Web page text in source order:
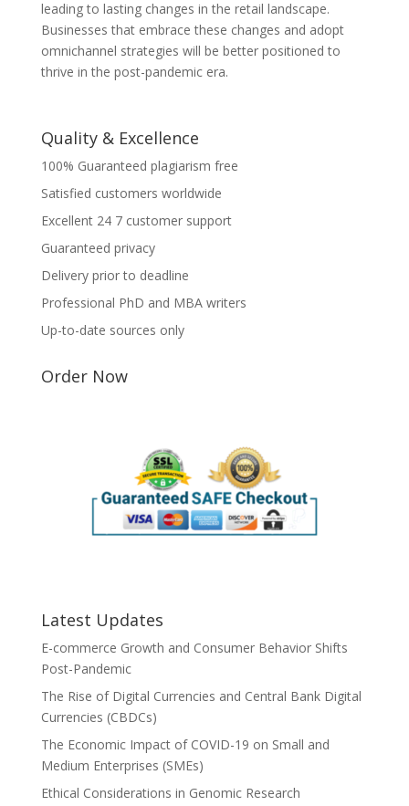
leading to lasting changes in the retail landscape.
Businesses that embrace these changes and adopt
omnichannel strategies will be better positioned to
thrive in the post-pandemic era.
Quality & Excellence
100% Guaranteed plagiarism free
Satisfied customers worldwide
Excellent 24 7 customer support
Guaranteed privacy
Delivery prior to deadline
Professional PhD and MBA writers
Up-to-date sources only
Order Now
Latest Updates
E-commerce Growth and Consumer Behavior Shifts
Post-Pandemic
The Rise of Digital Currencies and Central Bank Digital
Currencies (CBDCs)
The Economic Impact of COVID-19 on Small and
Medium Enterprises (SMEs)
Ethical Considerations in Genomic Research